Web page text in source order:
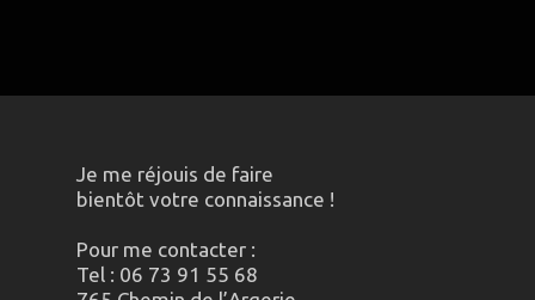
Je me réjouis de faire
bientôt votre connaissance !
Pour me contacter :
Tel : 06 73 91 55 68